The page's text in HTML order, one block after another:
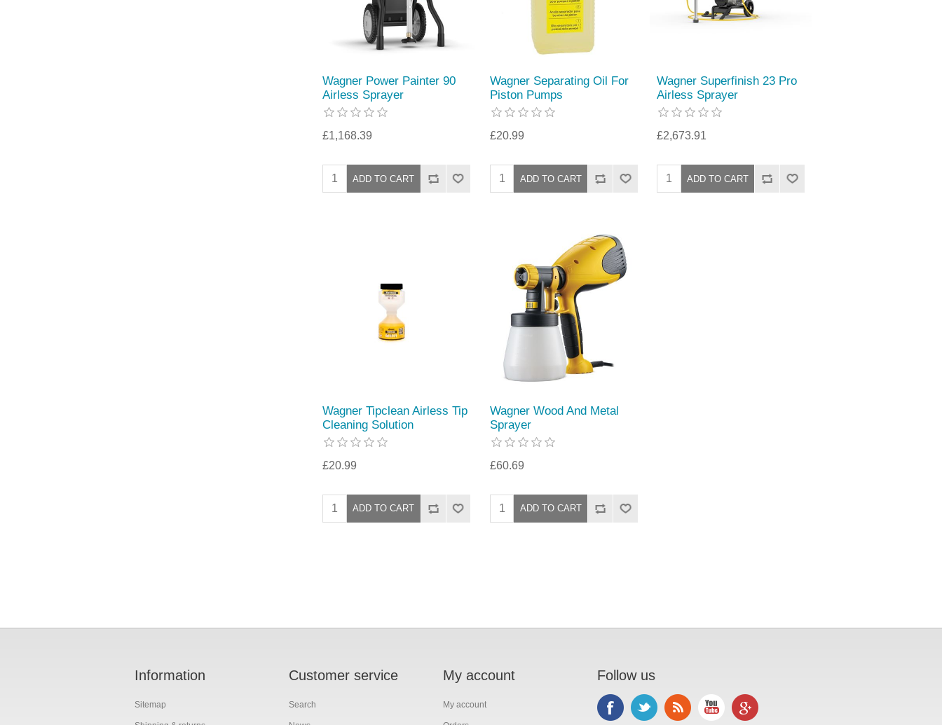
Wagner Power Painter 90
Airless Sprayer
£1,168.39
Wagner Separating Oil For
Piston Pumps
£20.99
Wagner Superfinish 23 Pro
Airless Sprayer
£2,673.91
Wagner Tipclean Airless Tip
Cleaning Solution
£20.99
Wagner Wood And Metal
Sprayer
£60.69
Information
Sitemap
Customer service
Search
My account
My account
Follow us